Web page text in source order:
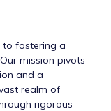
to fostering a
mission pivots
and a
realm of
rigorous